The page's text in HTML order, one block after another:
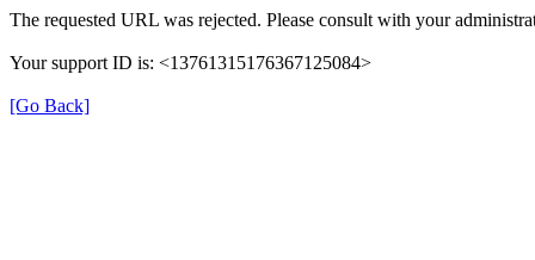
The requested URL was rejected. Please consult with your
Your support ID is: <13761315176367125084>
[Go Back]